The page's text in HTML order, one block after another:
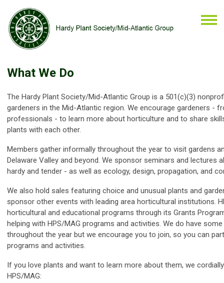
What We Do
The Hardy Plant Society/Mid-Atlantic Group is a 501(c)(3)
gardeners in the Mid-Atlantic region. We encourage gardeners -
professionals - to learn more about horticulture and to share
plants with each other.
Members gather informally throughout the year to visit gardens
Delaware Valley and beyond. We sponsor seminars and lectures
hardy and tender - as well as ecology, design, propagation, and
We also hold sales featuring choice and unusual plants and
sponsor other events with leading area horticultural institutions.
horticultural and educational programs through its Grants
helping with HPS/MAG programs and activities. We do have
throughout the year but we encourage you to join, so you can
programs and activities.
If you love plants and want to learn more about them, we
HPS/MAG: